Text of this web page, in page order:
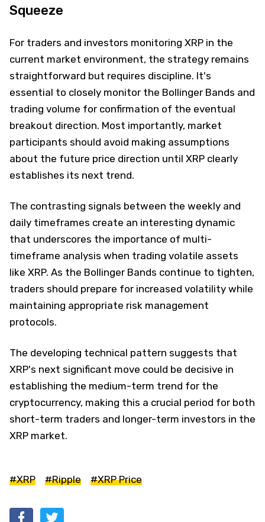
Squeeze
For traders and investors monitoring XRP in the
current market environment, the strategy remains
straightforward but requires discipline. It's
essential to closely monitor the Bollinger Bands and
trading volume for confirmation of the eventual
breakout direction. Most importantly, market
participants should avoid making assumptions
about the future price direction until XRP clearly
establishes its next trend.
The contrasting signals between the weekly and
daily timeframes create an interesting dynamic
that underscores the importance of multi-
timeframe analysis when trading volatile assets
like XRP. As the Bollinger Bands continue to tighten,
traders should prepare for increased volatility while
maintaining appropriate risk management
protocols.
The developing technical pattern suggests that
XRP's next significant move could be decisive in
establishing the medium-term trend for the
cryptocurrency, making this a crucial period for both
short-term traders and longer-term investors in the
XRP market.
#XRP #Ripple #XRP Price